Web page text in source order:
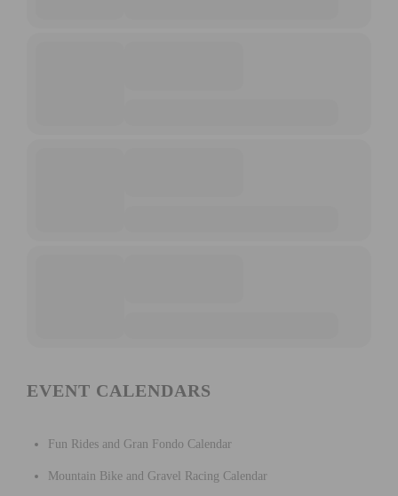
EVENT CALENDARS
Fun Rides and Gran Fondo Calendar
Mountain Bike and Gravel Racing Calendar